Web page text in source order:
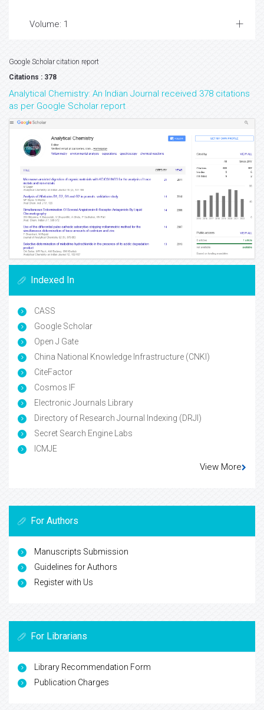
Volume: 1
Google Scholar citation report
Citations : 378
Analytical Chemistry: An Indian Journal received 378 citations
as per Google Scholar report
Indexed In
CASS
Google Scholar
Open J Gate
China National Knowledge Infrastructure (CNKI)
CiteFactor
Cosmos IF
Electronic Journals Library
Directory of Research Journal Indexing (DRJI)
Secret Search Engine Labs
ICMJE
View More
For Authors
Manuscripts Submission
Guidelines for Authors
Register with Us
For Librarians
Library Recommendation Form
Publication Charges